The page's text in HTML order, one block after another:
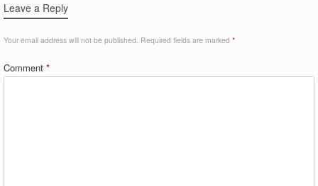
Leave a Reply
Your email address will not be published. Required fields are marked *
Comment *